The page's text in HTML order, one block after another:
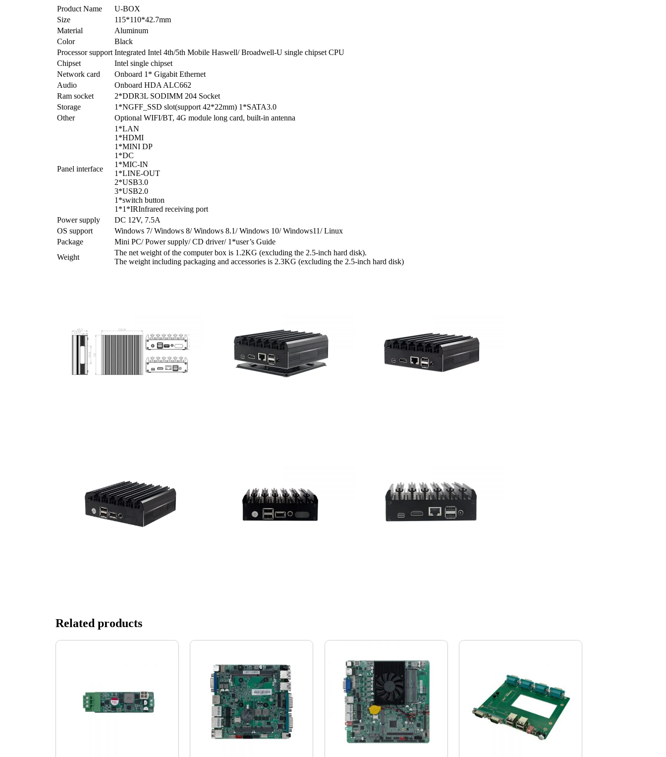
Product Name
U-BOX
Size
115*110*42.7mm
Material
Aluminum
Color
Black
Processor support Integrated Intel 4th/5th Mobile Haswell/ Broadwell-U single chipset CPU
Chipset
Intel single chipset
Network card
Onboard 1* Gigabit Ethernet
Audio
Onboard HDA ALC662
Ram socket
2*DDR3L SODIMM 204 Socket
Storage
1*NGFF_SSD slot(support 42*22mm) 1*SATA3.0
Other
Optional WIFI/BT, 4G module long card, built-in antenna
Panel interface
1*LAN
1*HDMI
1*MINI DP
1*DC
1*MIC-IN
1*LINE-OUT
2*USB3.0
3*USB2.0
1*switch button
1*1*IRInfrared receiving port
Power supply
DC 12V, 7.5A
OS support
Windows 7/ Windows 8/ Windows 8.1/ Windows 10/ Windows11/ Linux
Package
Mini PC/ Power supply/ CD driver/ 1*user’s Guide
Weight
The net weight of the computer box is 1.2KG (excluding the 2.5-inch hard disk).
The weight including packaging and accessories is 2.3KG (excluding the 2.5-inch hard disk)
Related products